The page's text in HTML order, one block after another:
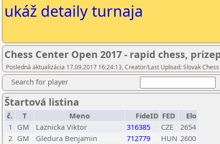
ukáž detaily turnaja
Chess Center Open 2017 - rapid chess,
Posledná aktualizácia 17.09.2017 16:24:13, Creator/Last Upload: Slovak
Search for player
Štartová listina
č. T Meno FideID FED
Elo
1
GM Laznicka Viktor 316385 CZE
2654
2 GM Gledura Benjamin 712779 HUN 2600